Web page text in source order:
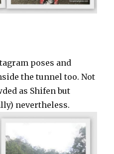
poses and
the tunnel too. Not
as Shifen but
nevertheless.